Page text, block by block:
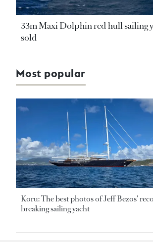
33m Maxi Dolphin red hull sailing
sold
Most popular
Koru: The best photos of Jeff Bezos’
breaking sailing yacht